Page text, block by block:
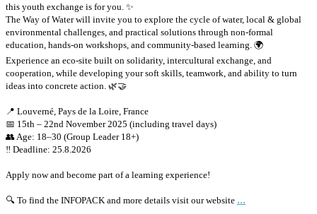
this youth exchange is for you. ✨
The Way of Water will invite you to explore the cycle of water, local & global
environmental challenges, and practical solutions through non-formal
education, hands-on workshops, and community-based learning. 🌍
Experience an eco-site built on solidarity, intercultural exchange, and
cooperation, while developing your soft skills, teamwork, and ability to turn
ideas into concrete action. 🌿🤝
📍 Louverné, Pays de la Loire, France
📅 15th – 22nd November 2025 (including travel days)
👥 Age: 18–30 (Group Leader 18+)
‼️ Deadline: 25.8.2026
Apply now and become part of a learning experience!
🔍 To find the INFOPACK and more details visit our website ...